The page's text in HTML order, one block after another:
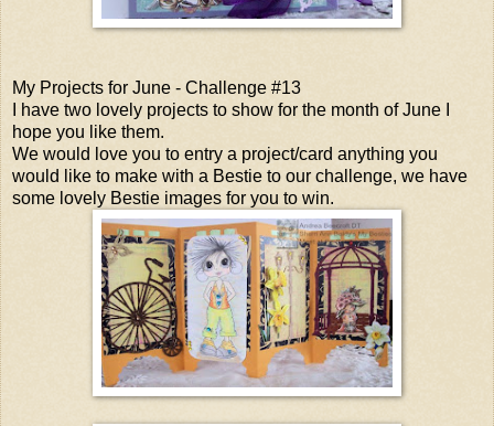
My Projects for June - Challenge #13
I have two lovely projects to show for the month of June I
hope you like them.
We would love you to entry a project/card anything you
would like to make with a Bestie to our challenge, we have
some lovely Bestie images for you to win.